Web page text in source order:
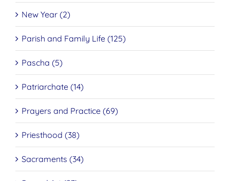
New Year (2)
Parish and Family Life (125)
Pascha (5)
Patriarchate (14)
Prayers and Practice (69)
Priesthood (38)
Sacraments (34)